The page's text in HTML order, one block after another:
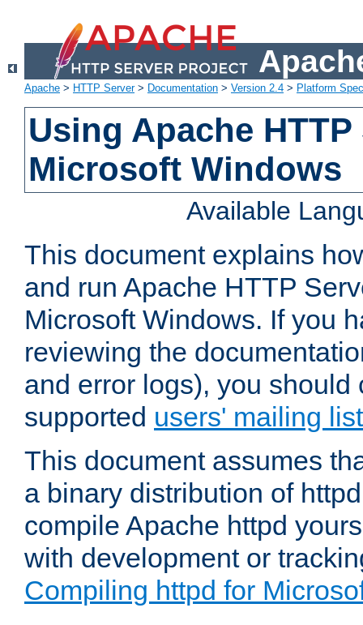
Apache > HTTP Server> Documentation > Version 2.4 > Platform
Using Apache
Microsoft Windows
Available
This document explains
and run Apache HTTP
Microsoft Windows. If you
reviewing the
and error logs), you should
supported users' mailing list
This document assumes
a binary distribution of
compile Apache httpd
with development or
Compiling httpd for